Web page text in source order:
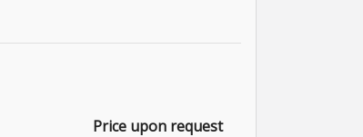
Price upon request